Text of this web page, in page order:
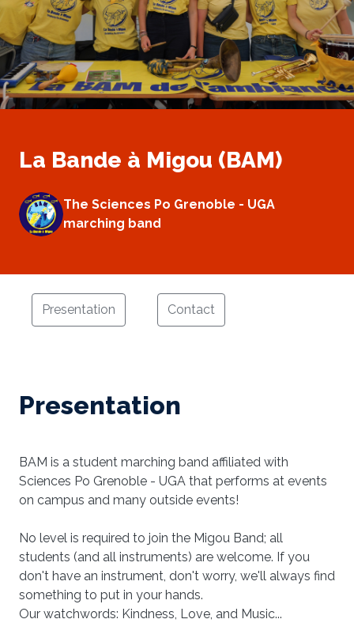
La Bande à Migou (BAM)
The Sciences Po Grenoble - UGA
marching band
Presentation Contact
Presentation
BAM is a student marching band affiliated with
Sciences Po Grenoble - UGA that performs at events
on campus and many outside events!
No level is required to join the Migou Band; all
students (and all instruments) are welcome. If you
don't have an instrument, don't worry, we'll always find
something to put in your hands.
Our watchwords: Kindness, Love, and Music...